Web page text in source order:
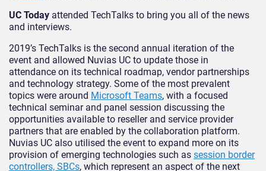
UC Today attended TechTalks to bring you all of the news
and interviews.
2019’s TechTalks is the second annual iteration of the
event and allowed Nuvias UC to update those in
attendance on its technical roadmap, vendor partnerships
and technology strategy. Some of the most prevalent
topics were around Microsoft Teams, with a focused
technical seminar and panel session discussing the
opportunities available to reseller and service provider
partners that are enabled by the collaboration platform.
Nuvias UC also utilised the event to expand more on its
provision of emerging technologies such as session border
controllers, SBCs, which represent an aspect of the next